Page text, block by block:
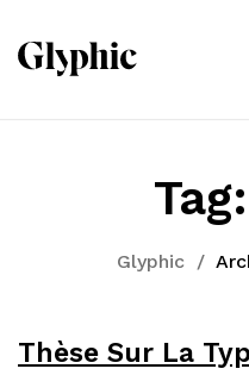
Tag:
Glyphic /
Thèse Sur La